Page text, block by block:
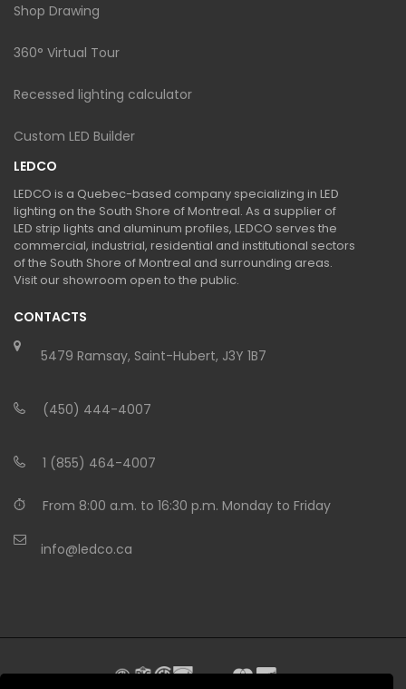
Shop Drawing
360° Virtual Tour
Recessed lighting calculator
Custom LED Builder
LEDCO
LEDCO is a Quebec-based company specializing in LED
lighting on the South Shore of Montreal. As a supplier of
LED strip lights and aluminum profiles, LEDCO serves the
commercial, industrial, residential and institutional sectors
of the South Shore of Montreal and surrounding areas.
Visit our showroom open to the public.
CONTACTS
5479 Ramsay, Saint-Hubert, J3Y 1B7
(450) 444-4007
1 (855) 464-4007
From 8:00 a.m. to 16:30 p.m. Monday to Friday
info@ledco.ca